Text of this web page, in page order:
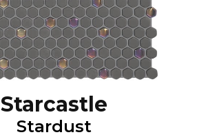
Starcastle
Stardust